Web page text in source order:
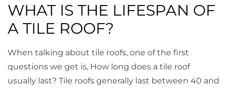
WHAT IS THE LIFESPAN OF
A TILE ROOF?
When talking about tile roofs, one of the first
questions we get is, How long does a tile roof
usually last? Tile roofs generally last between 40 and